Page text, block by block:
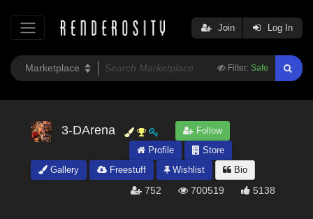
Filter: Safe
Join Log In
3-DArena
Follow
Profile
Store
Gallery
Freestuff Wishlist Bio
752 700519 5138